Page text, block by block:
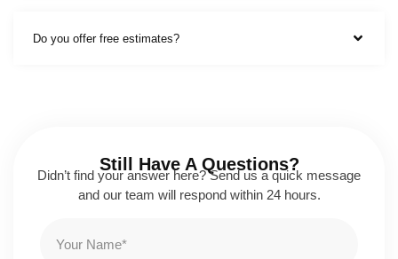
Do you offer free estimates?
Still Have A Questions?
Didn’t find your answer here? Send us a quick message
and our team will respond within 24 hours.